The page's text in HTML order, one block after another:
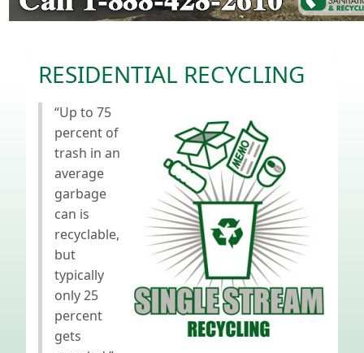
RESIDENTIAL RECYCLING
“Up to 75
percent of
trash in an
average
garbage
can is
recyclable,
but
typically
only 25
percent
gets